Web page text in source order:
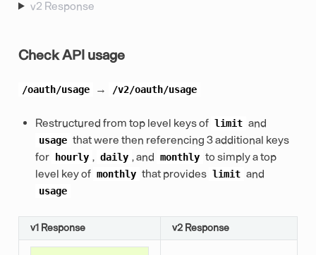
v2 Response
Check API usage
/oauth/usage → /v2/oauth/usage
Restructured from top level keys of limit and
usage that were then referencing 3 additional keys
for
hourly , daily , and monthly to simply a top
level key of monthly that provides limit and
usage
v1 Response v2 Response